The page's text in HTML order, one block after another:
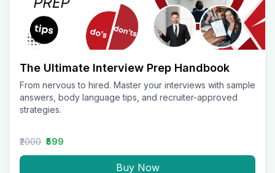
The Ultimate Interview Prep Handbook
From nervous to hired. Master your interviews with sample
answers, body language tips, and recruiter-approved
strategies.
₹2000 ₹599
Buy Now